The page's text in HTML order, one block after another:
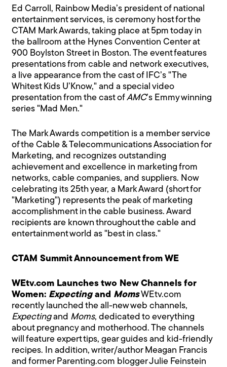
Ed Carroll, Rainbow Media’s president of national
entertainment services, is ceremony host for the
CTAM Mark Awards, taking place at 5pm today in
the ballroom at the Hynes Convention Center at
900 Boylston Street in Boston. The event features
presentations from cable and network executives,
a live appearance from the cast of IFC’s "The
Whitest Kids U’Know," and a special video
presentation from the cast ofAMC’s Emmy winning
series "Mad Men."
The Mark Awards competition is a member service
of the Cable & Telecommunications Association for
Marketing, and recognizes outstanding
achievement and excellence in marketing from
networks, cable companies, and suppliers. Now
celebrating its 25th year, a Mark Award (short for
"Marketing") represents the peak of marketing
accomplishment in the cable business. Award
recipients are known throughout the cable and
entertainment world as "best in class."
CTAM Summit Announcement from WE
WEtv.com Launches two New Channels for
Women: Expectingand MomsWEtv.com
recently launched the all-new web channels,
Expectingand Moms, dedicated to everything
about pregnancy and motherhood. The channels
will feature expert tips, gear guides and kid-friendly
recipes. In addition, writer/author Meagan Francis
and former Parenting.com blogger Julie Feinstein